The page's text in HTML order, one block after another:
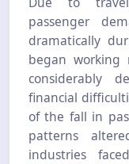
passenger
dramatically
began working
considerably
financial
of the fall in
patterns
industries